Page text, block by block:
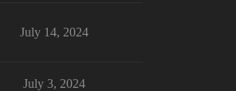
July 14, 2024
July 3, 2024